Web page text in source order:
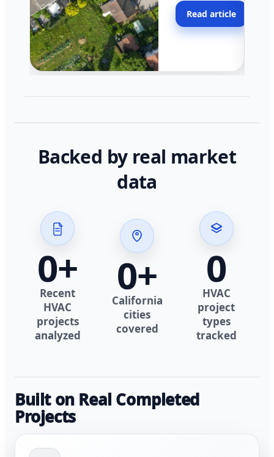
across California.
Read article
Backed by real market
data
0+
Recent
HVAC
projects
analyzed
0+
California
cities
covered
0
HVAC
project
types
tracked
Built on Real Completed
Projects